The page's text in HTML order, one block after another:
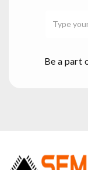
Be a part